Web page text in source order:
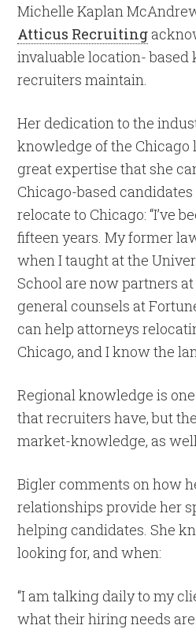
Michelle Kaplan
Atticus Recruiting
invaluable location-
recruiters maintain.
Her dedication to the
knowledge of the
great expertise that she
Chicago-based
relocate to Chicago: “I’ve
fifteen years. My former
when I taught at the
School are now partners
general counsels at
can help attorneys
Chicago, and I know the
Regional knowledge is
that recruiters have, but
market-knowledge, as well.
Bigler comments on how
relationships provide her
helping candidates. She
looking for, and when:
“I am talking daily to my
what their hiring needs